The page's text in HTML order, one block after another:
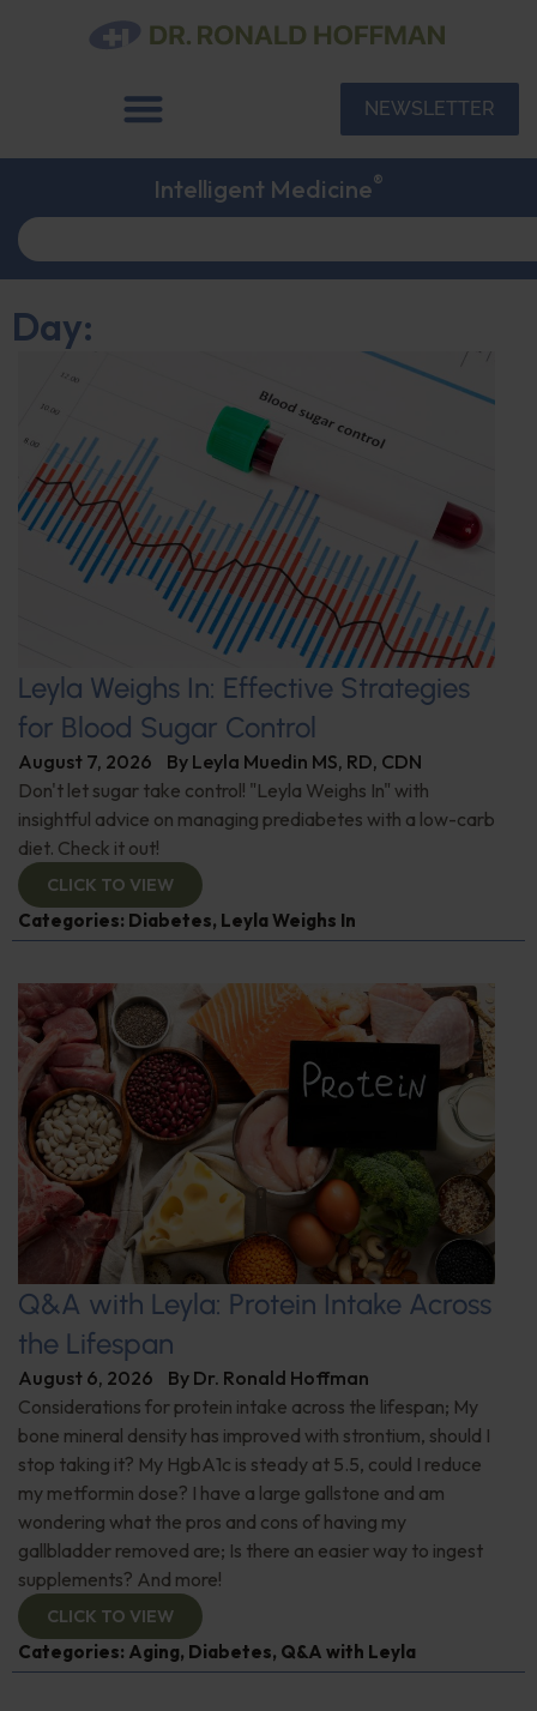
NEWSLETTER
Intelligent Medicine®
Day:
Leyla Weighs In: Effective Strategies
for Blood Sugar Control
August 7, 2026 By Leyla Muedin MS, RD, CDN
Don't let sugar take control! "Leyla Weighs In" with
insightful advice on managing prediabetes with a low-carb
diet. Check it out!
CLICK TO VIEW
Categories: Diabetes, Leyla Weighs In
Q&A with Leyla: Protein Intake Across
the Lifespan
August 6, 2026 By Dr. Ronald Hoffman
Considerations for protein intake across the lifespan; My
bone mineral density has improved with strontium, should I
stop taking it? My HgbA1c is steady at 5.5, could I reduce
my metformin dose? I have a large gallstone and am
wondering what the pros and cons of having my
gallbladder removed are; Is there an easier way to ingest
supplements? And more!
CLICK TO VIEW
Categories: Aging, Diabetes, Q&A with Leyla